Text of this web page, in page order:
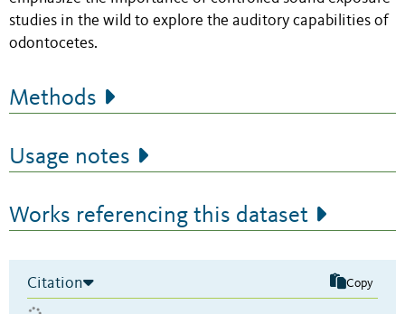
studies in the wild to explore the auditory capabilities of
odontocetes.
Methods
Usage notes
Works referencing this dataset
Citation Copy